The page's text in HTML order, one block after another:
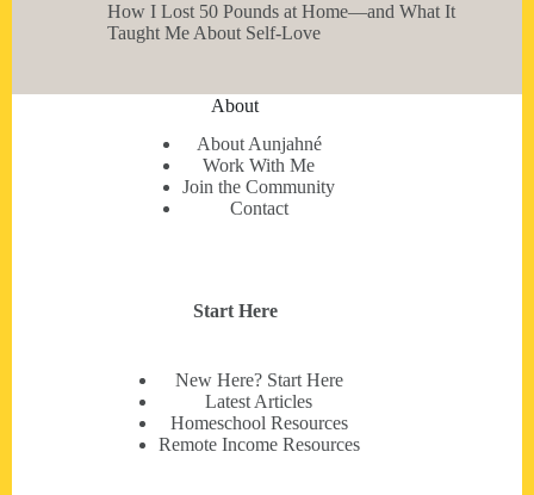
How I Lost 50 Pounds at Home—and What It
Taught Me About Self-Love
About
About Aunjahné
Work With Me
Join the Community
Contact
Start Here
New Here? Start Here
Latest Articles
Homeschool Resources
Remote Income Resources